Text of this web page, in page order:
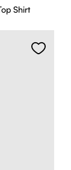
Top Shirt